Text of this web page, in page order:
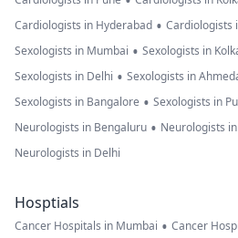
Cardiologists in Hyderabad • Cardiologists
Sexologists in Mumbai • Sexologists in
Sexologists in Delhi • Sexologists in
Sexologists in Bangalore • Sexologists in
Neurologists in Bengaluru • Neurologists
Neurologists in Delhi
Hosptials
Cancer Hospitals in Mumbai • Cancer